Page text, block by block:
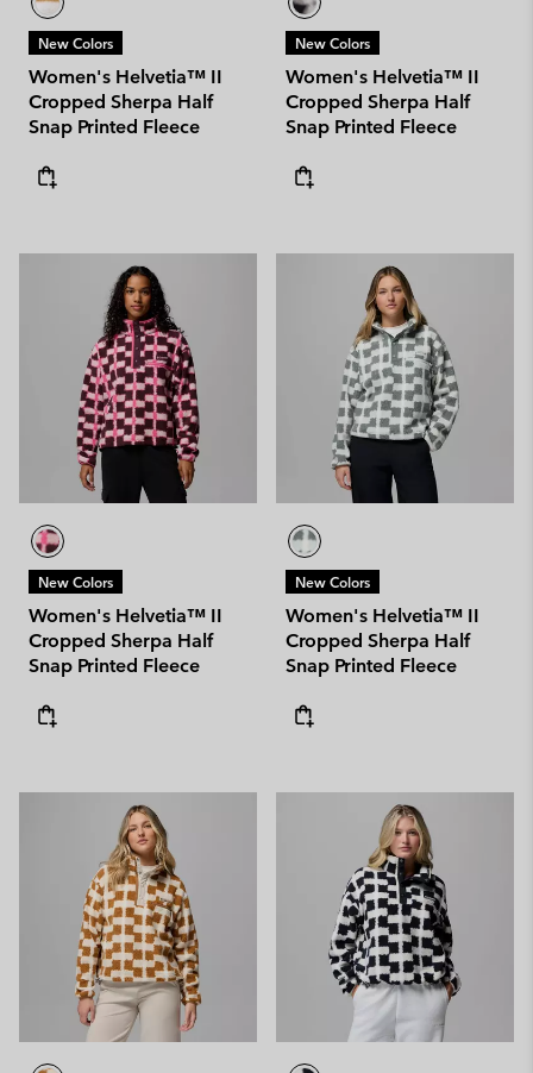
New Colors
Women's Helvetia™ II
Cropped Sherpa Half
Snap Printed Fleece
New Colors
Women's Helvetia™ II
Cropped Sherpa Half
Snap Printed Fleece
New Colors
Women's Helvetia™ II
Cropped Sherpa Half
Snap Printed Fleece
New Colors
Women's Helvetia™ II
Cropped Sherpa Half
Snap Printed Fleece